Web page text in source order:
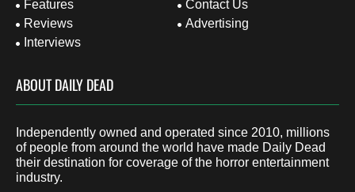
Features
Reviews
Interviews
Contact Us
Advertising
ABOUT DAILY DEAD
Independently owned and operated since 2010, millions
of people from around the world have made Daily Dead
their destination for coverage of the horror entertainment
industry.